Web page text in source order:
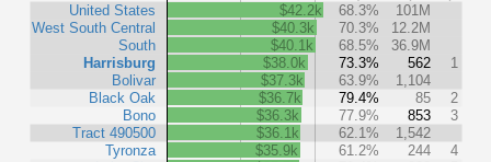
United States
West South Central
South
Harrisburg
Bolivar
Black Oak
Bono
Tract 490500
Tyronza
$42.2k 68.3%
101M
$40.3k
70.3%
12.2M
$40.1k
68.5%
36.9M
$38.0k
73.3% 562
1
$37.3k
63.9%
1,104
$36.7k
79.4% 85
2
$36.3k
77.9% 853
3
$36.1k
62.1%
1,542
$35.9k
61.2% 244
4